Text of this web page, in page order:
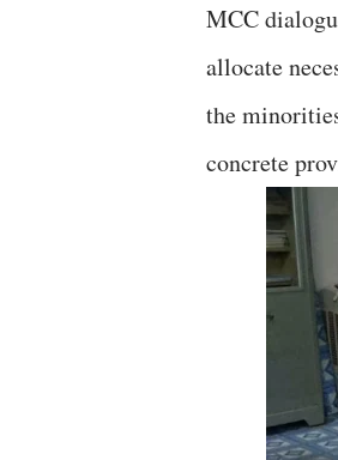
MCC
allocate
the
concrete